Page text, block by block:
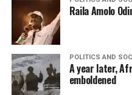
Raila Amolo
POLITICS AND
A year later,
emboldened